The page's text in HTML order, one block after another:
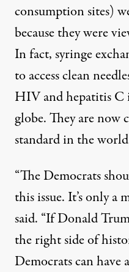
consumption sites)
because they were
In fact, syringe
to access clean
HIV and hepatitis C
globe. They are now
standard in the
“The Democrats
this issue. It’s only
said. “If Donald
the right side of
Democrats can